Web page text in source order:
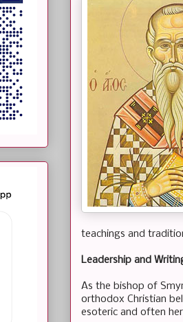
teachings and
Leadership and
As the bishop of
orthodox Christian
esoteric and often